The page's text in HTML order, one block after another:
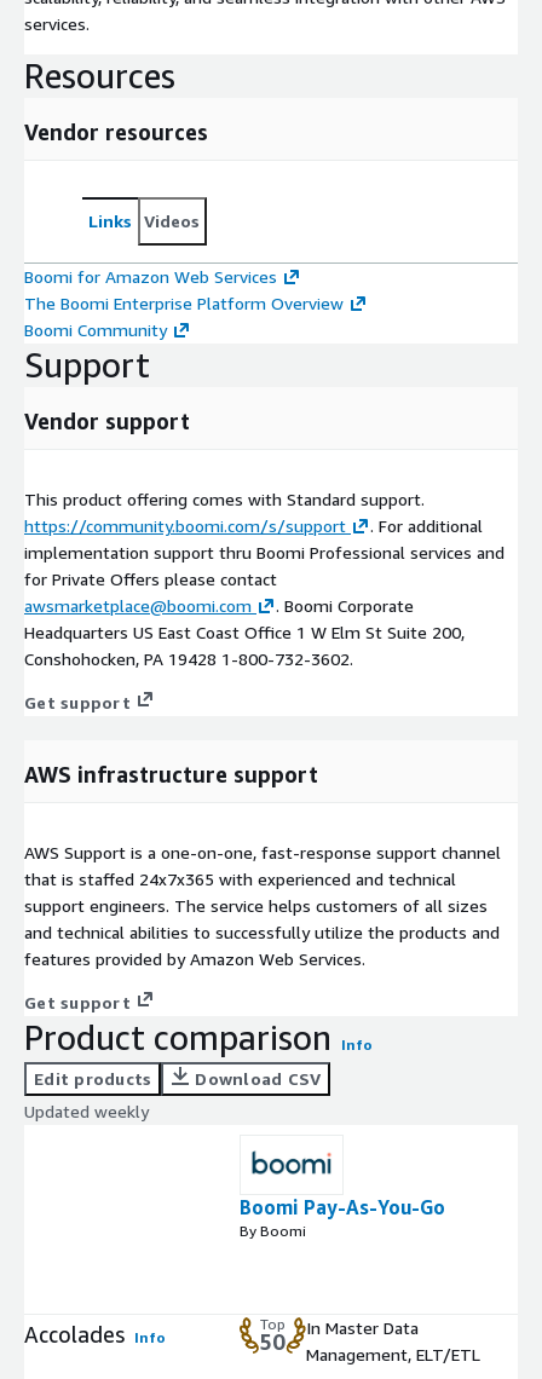
services.
Resources
Vendor resources
Links Videos
Boomi for Amazon Web Services
The Boomi Enterprise Platform Overview
Boomi Community
Support
Vendor support
This product offering comes with Standard support.
https://community.boomi.com/s/support
. For additional
implementation support thru Boomi Professional services and
for Private Offers please contact
awsmarketplace@boomi.com
. Boomi Corporate
Headquarters US East Coast Office 1 W Elm St Suite 200,
Conshohocken, PA 19428 1-800-732-3602.
Get support
AWS infrastructure support
AWS Support is a one-on-one, fast-response support channel
that is staffed 24x7x365 with experienced and technical
support engineers. The service helps customers of all sizes
and technical abilities to successfully utilize the products and
features provided by Amazon Web Services.
Get support
Product comparison Info
Edit products
Download CSV
Updated weekly
Boomi Pay-As-You-Go
By Boomi
Accolades Info
Top
50
In Master Data
Management, ELT/ETL